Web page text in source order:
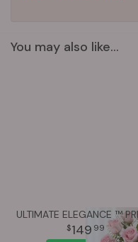
You may also like...
149 99